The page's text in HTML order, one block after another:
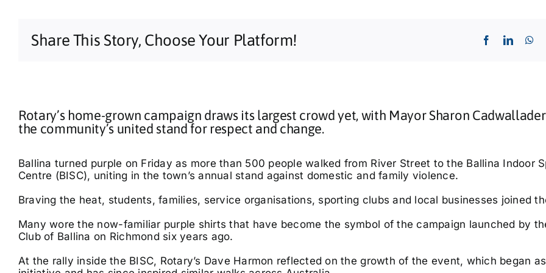
Share This Story, Choose Your Platform!
Rotary’s home-grown campaign draws its largest crowd yet, with Mayor Sharon
the community’s united stand for respect and change.
Ballina turned purple on Friday as more than 500 people walked from River Street to the Ballina Indoor
Centre (BISC), uniting in the town’s annual stand against domestic and family violence.
Braving the heat, students, families, service organisations, sporting clubs and local businesses joined
Many wore the now-familiar purple shirts that have become the symbol of the campaign launched by
Club of Ballina on Richmond six years ago.
At the rally inside the BISC, Rotary’s Dave Harmon reflected on the growth of the event, which began